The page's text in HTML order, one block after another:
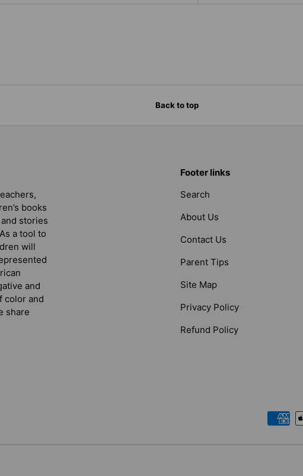
Back to top
books
stories
a tool to
will
and
color and
share
Footer links
Search
About Us
Contact Us
Parent Tips
Site Map
Privacy Policy
Refund Policy
Payment methods accepted